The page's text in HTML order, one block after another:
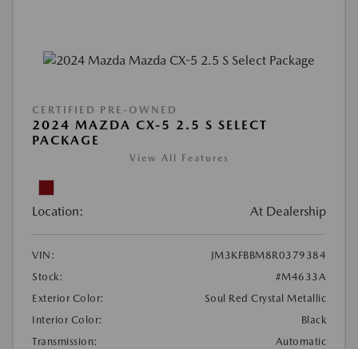
CERTIFIED PRE-OWNED
2024 MAZDA CX-5 2.5 S SELECT
PACKAGE
View All Features
Location: At Dealership
VIN:
JM3KFBBM8R0379384
Stock:
#M4633A
Exterior Color:
Soul Red Crystal Metallic
Interior Color:
Black
Transmission:
Automatic